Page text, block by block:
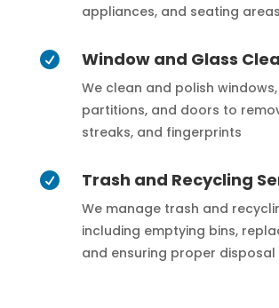
appliances, and seating areas
 Window and Glass
We clean and polish
partitions, and doors to
streaks, and fingerprints
 Trash and Recycling
We manage trash and
including emptying bins,
and ensuring proper disposal